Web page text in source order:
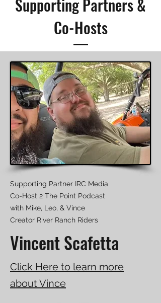
Supporting Partners &
Co-Hosts
Supporting Partner IRC Media
Co-Host 2 The Point Podcast
with Mike, Leo, & Vince
​Creator River Ranch Riders
Vincent Scafetta
Click Here to learn more
about Vince